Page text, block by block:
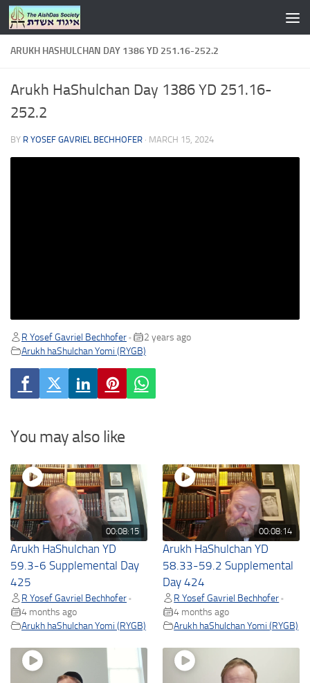
Skip to content
ARUKH HASHULCHAN DAY 1386 YD 251.16-252.2
Arukh HaShulchan Day 1386 YD 251.16-
252.2
BY R YOSEF GAVRIEL BECHHOFER · MARCH 15, 2024
R Yosef Gavriel Bechhofer •
2 years ago
Arukh haShulchan Yomi (RYGB)
You may also like
00:08:15
Arukh HaShulchan YD
59.3-6 Supplemental Day
425
R Yosef Gavriel Bechhofer •
4 months ago
Arukh haShulchan Yomi (RYGB)
00:08:14
Arukh HaShulchan YD
58.33-59.2 Supplemental
Day 424
R Yosef Gavriel Bechhofer •
4 months ago
Arukh haShulchan Yomi (RYGB)